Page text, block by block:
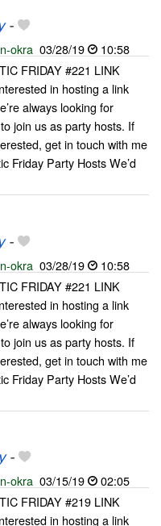
-
okra 03/28/19
10:58
FRIDAY #221 LINK
in hosting a link
always looking for
join us as party hosts. If
get in touch with me
Friday Party Hosts We’d
-
okra 03/28/19
10:58
FRIDAY #221 LINK
in hosting a link
always looking for
join us as party hosts. If
get in touch with me
Friday Party Hosts We’d
-
okra 03/15/19
02:05
FRIDAY #219 LINK
in hosting a link